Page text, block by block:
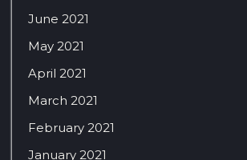
June 2021
May 2021
April 2021
March 2021
February 2021
January 2021